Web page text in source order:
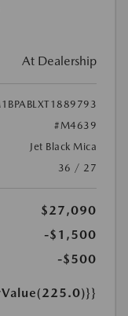
At Dealership
#M4639
Jet Black Mica
36 / 27
$27,090
-$1,500
-$500